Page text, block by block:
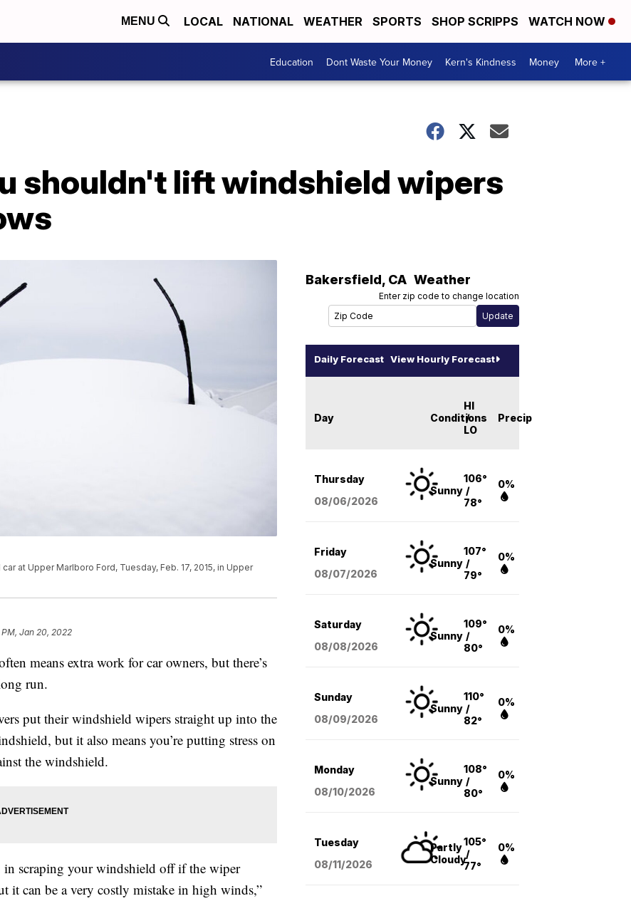
MENU LOCAL NATIONAL WEATHER SPORTS SHOP SCRIPPS WATCH NOW
Education Dont Waste Your Money Kern's Kindness Money More +
shouldn't lift windshield wipers
at Upper Marlboro Ford, Tuesday, Feb. 17, 2015, in Upper
PM, Jan 20, 2022
means extra work for car owners, but there’s
run.
put their windshield wipers straight up into the
but it also means you’re putting stress on
the windshield.
in scraping your windshield off if the wiper
it can be a very costly mistake in high winds,”
Bakersfield, CA Weather
Enter zip code to change location
Daily Forecast View Hourly Forecast
Day Conditions
HI
/
LO
Precip
Thursday
08/06/2026
Sunny
106°
/
78°
0%
Friday
08/07/2026
Sunny
107°
/
79°
0%
Saturday
08/08/2026
Sunny
109°
/
80°
0%
Sunday
08/09/2026
Sunny
110°
/
82°
0%
Monday
08/10/2026
Sunny
108°
/
80°
0%
Tuesday
08/11/2026
Partly
Cloudy
105°
/
77°
0%